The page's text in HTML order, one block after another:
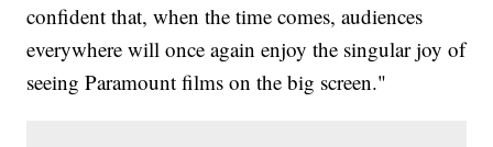
confident that, when the time comes, audiences
everywhere will once again enjoy the singular joy of
seeing Paramount films on the big screen."